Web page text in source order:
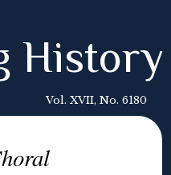
History
Vol. XVII, No. 6180